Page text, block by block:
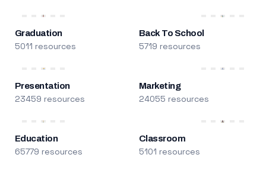
Graduation
5011 resources
Back To School
5719 resources
Presentation
23459 resources
Marketing
24055 resources
Education
65779 resources
Classroom
5101 resources